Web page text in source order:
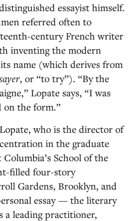
essayist himself.
referred often to
century French writer
inventing the modern
name (which derives from
, or “to try”). “By the
Lopate says, “I was
on the form.”
who is the director of
in the graduate
School of the
filled four-story
Gardens, Brooklyn, and
essay — the literary
a leading practitioner,